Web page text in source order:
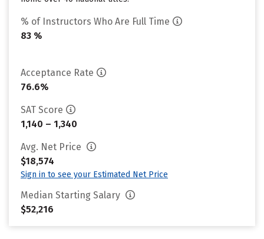
% of Instructors Who Are Full Time
83 %
Acceptance Rate
76.6%
SAT Score
1,140 – 1,340
Avg. Net Price
$18,574
Sign in to see your Estimated Net Price
Median Starting Salary
$52,216